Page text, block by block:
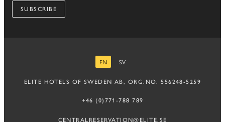
SUBSCRIBE
EN
SV
ELITE HOTELS OF SWEDEN AB, ORG.NO. 556248-5259
+46 (0)771-788 789
CENTRALRESERVATION@ELITE.SE